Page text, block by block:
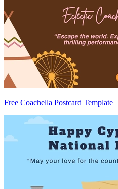
Free Coachella Postcard Template